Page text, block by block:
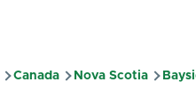
Canada Nova Scotia